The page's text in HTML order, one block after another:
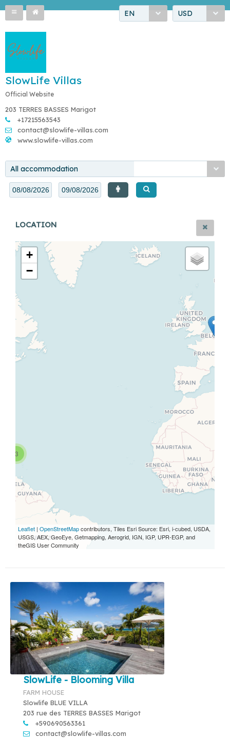
EN USD
SlowLife Villas
Official Website
203 TERRES BASSES Marigot
+17215563543
contact@slowlife-villas.com
www.slowlife-villas.com
All accommodation
LOCATION
3
+
−
Leaflet | OpenStreetMapcontributors, Tiles Esri Source: Esri, i-cubed, USDA,
USGS, AEX, GeoEye, Getmapping, Aerogrid, IGN, IGP, UPR-EGP, and
theGIS User Community
SlowLife - Blooming Villa
FARM HOUSE
Slowlife BLUE VILLA
203 rue des TERRES BASSES Marigot
+590690563361
contact@slowlife-villas.com